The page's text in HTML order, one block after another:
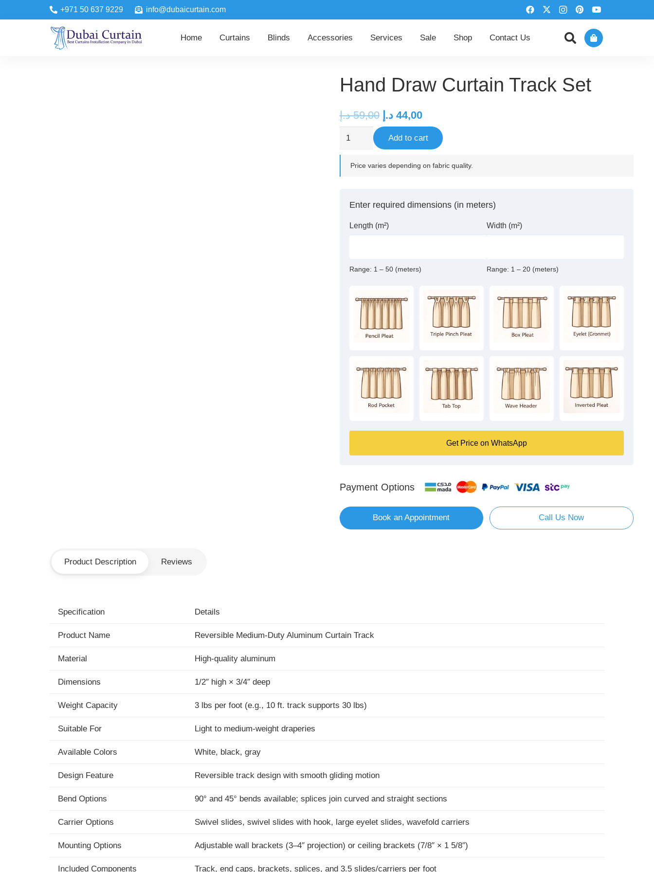
+971 50 637 9229 info@dubaicurtain.com
Home Curtains Blinds Accessories Services Sale Shop Contact Us
Hand Draw Curtain Track Set
59,00 د.إ
Original
price
was:
44,00 د.إ
Current
price
is:
Hand
Add to cart
Price varies depending on fabric quality.
Enter required dimensions (in meters)
Length (m²)
Range: 1 – 50 (meters)
Width (m²)
Range: 1 – 20 (meters)
Get Price on WhatsApp
Payment Options
Book an Appointment Call Us Now
Product Description Reviews
Specification Details
Product Name Reversible Medium-Duty Aluminum Curtain Track
Material High-quality aluminum
Dimensions 1/2″ high × 3/4″ deep
Weight Capacity 3 lbs per foot (e.g., 10 ft. track supports 30 lbs)
Suitable For Light to medium-weight draperies
Available Colors White, black, gray
Design Feature Reversible track design with smooth gliding motion
Bend Options 90° and 45° bends available; splices join curved and straight sections
Carrier Options Swivel slides, swivel slides with hook, large eyelet slides, wavefold carriers
Mounting Options Adjustable wall brackets (3–4″ projection) or ceiling brackets (7/8″ × 1 5/8″)
Included Components Track, end caps, brackets, splices, and 3.5 slides/carriers per foot